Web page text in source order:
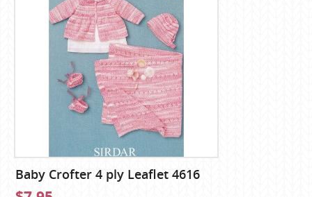
Baby Crofter 4 ply Leaflet 4616